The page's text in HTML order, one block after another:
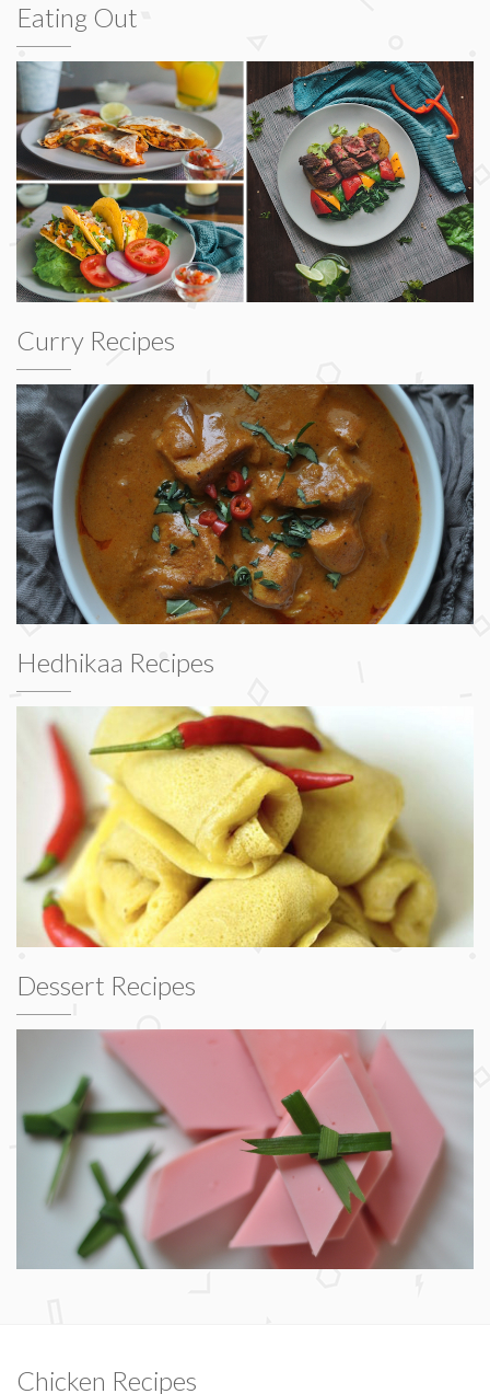
Eating Out
Curry Recipes
Hedhikaa Recipes
Dessert Recipes
Chicken Recipes